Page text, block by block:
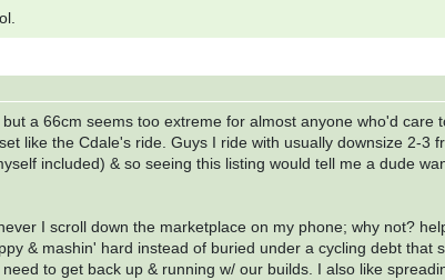
a 66cm seems too extreme for almost anyone who'd care
like the Cdale's ride. Guys I ride with usually downsize 2-3
included) & so seeing this listing would tell me a dude
I scroll down the marketplace on my phone; why not?
& mashin' hard instead of buried under a cycling debt that
to get back up & running w/ our builds. I also like